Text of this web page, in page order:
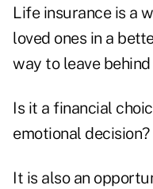
Life insurance is a
loved ones in a
way to leave
Is it a financial
emotional
It is also an